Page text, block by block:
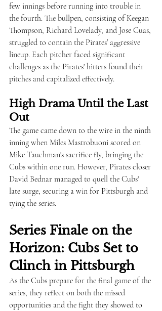
few innings before running into trouble in
the fourth. The bullpen, consisting of Keegan
Thompson, Richard Lovelady, and Jose Cuas,
struggled to contain the Pirates’ aggressive
lineup. Each pitcher faced significant
challenges as the Pirates' hitters found their
pitches and capitalized effectively.
High Drama Until the Last
Out
The game came down to the wire in the ninth
inning when Miles Mastrobuoni scored on
Mike Tauchman's sacrifice fly, bringing the
Cubs within one run. However, Pirates closer
David Bednar managed to quell the Cubs'
late surge, securing a win for Pittsburgh and
tying the series.
Series Finale on the
Horizon: Cubs Set to
Clinch in Pittsburgh
As the Cubs prepare for the final game of the
series, they reflect on both the missed
opportunities and the fight they showed to